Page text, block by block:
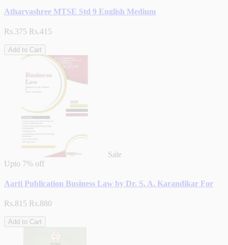
Atharvashree MTSE Std 9 English Medium
Rs.375 Rs.415
Add to Cart
Sale
Upto 7% off
Aarti Publication Business Law by Dr. S. A. Karandikar For
Rs.815 Rs.880
Add to Cart